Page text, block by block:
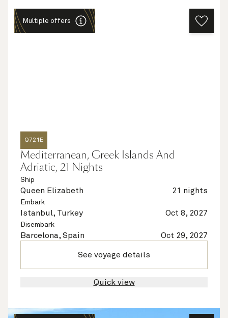
Multiple offers
Q721E
Mediterranean, Greek Islands And
Adriatic, 21 Nights
Ship
Queen Elizabeth 21 nights
Embark
Istanbul, Turkey Oct 8, 2027
Disembark
Barcelona, Spain Oct 29, 2027
See voyage details
Quick view